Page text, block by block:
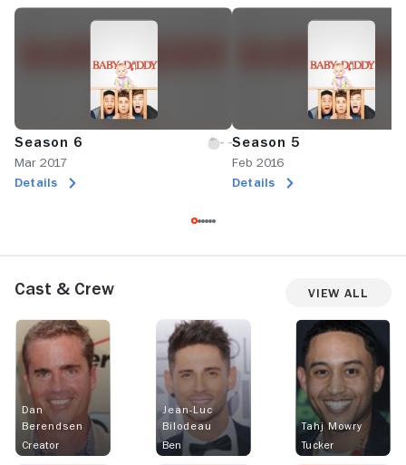
Season 6
Mar 2017
Details
Season 5
Feb 2016
Details
Cast & Crew View All
Dan
Berendsen
Creator
Jean-Luc
Bilodeau
Ben
Tahj Mowry
Tucker